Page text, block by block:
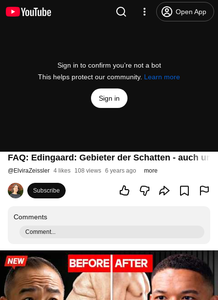
Open App
Sign in to confirm you’re not a bot
This helps protect our community. Learn more
Sign in
FAQ: Edingaard: Gebieter der Schatten - auch
@ElviraZeissler 4 likes 108 views 6 years ago more
Subscribe
Comments
Comment...